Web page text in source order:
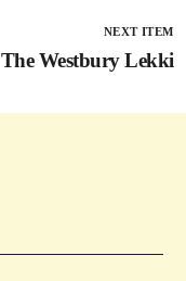
NEXT ITEM
The Westbury Lekki